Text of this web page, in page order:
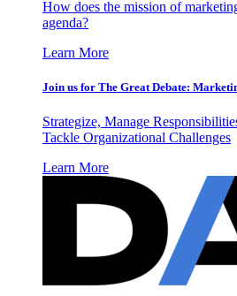
How does the mission of
agenda?
Learn More
Join us for The Great Debate:
Strategize, Manage
Tackle Organizational Challenges
Learn More